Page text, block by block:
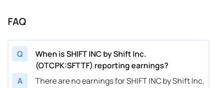
FAQ
Q
When is SHIFT INC by Shift Inc.
(OTCPK:SFTTF) reporting earnings?
A
There are no earnings for SHIFT INC by Shift Inc.